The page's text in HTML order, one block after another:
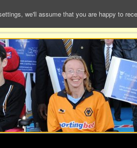
we'll assume that you are happy to